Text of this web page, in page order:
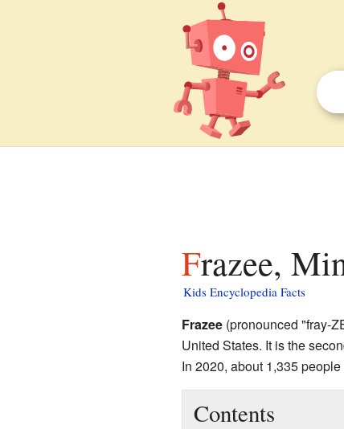
Frazee,
Kids Encyclopedia Facts
Frazee(pronounced "fray-
United States. It is the
In 2020, about 1,335
Contents